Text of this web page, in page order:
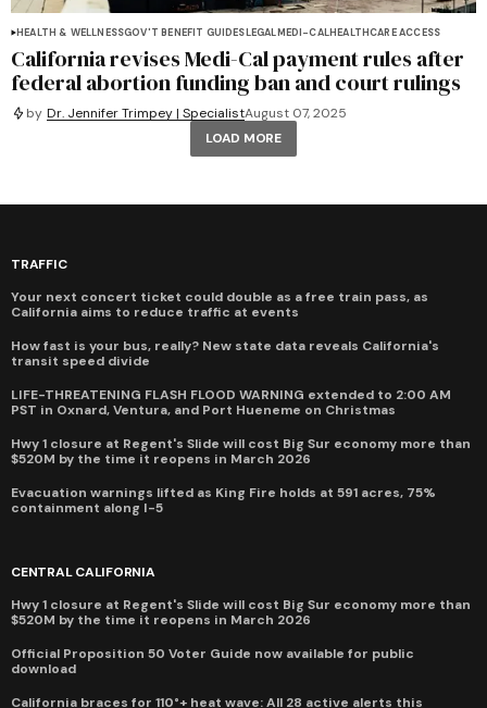
HEALTH & WELLNESSGOV'T BENEFIT GUIDES LEGAL MEDI-CALHEALTHCARE ACCESS
California revises Medi-Cal payment rules after
federal abortion funding ban and court rulings
by Dr. Jennifer Trimpey | SpecialistAugust 07, 2025
LOAD MORE
TRAFFIC
Your next concert ticket could double as a free train pass, as
California aims to reduce traffic at events
How fast is your bus, really? New state data reveals California's
transit speed divide
LIFE-THREATENING FLASH FLOOD WARNING extended to 2:00 AM
PST in Oxnard, Ventura, and Port Hueneme on Christmas
Hwy 1 closure at Regent's Slide will cost Big Sur economy more than
$520M by the time it reopens in March 2026
Evacuation warnings lifted as King Fire holds at 591 acres, 75%
containment along I-5
CENTRAL CALIFORNIA
Hwy 1 closure at Regent's Slide will cost Big Sur economy more than
$520M by the time it reopens in March 2026
Official Proposition 50 Voter Guide now available for public
download
California braces for 110°+ heat wave: All 28 active alerts this